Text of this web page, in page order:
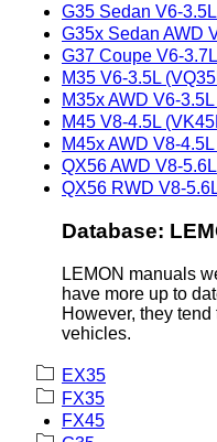
G35 Sedan V6-
G35x Sedan AWD
G37 Coupe V6-
M35 V6-3.5L
M35x AWD V6-
M45 V8-4.5L
M45x AWD V8-
QX56 AWD V8-
QX56 RWD V8-
Database:
LEMON manuals
have more up to
However, they
vehicles.
EX35
FX35
FX45